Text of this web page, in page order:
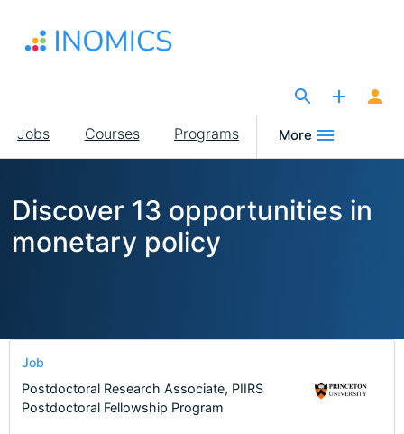
main
Main
navigation
Jobs Courses Programs More
Discover 13 opportunities in
monetary policy
Job
Postdoctoral Research Associate, PIIRS
Postdoctoral Fellowship Program